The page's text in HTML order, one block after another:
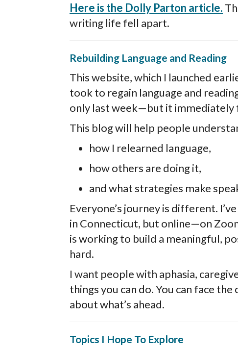
Here is the Dolly Parton article.
writing life fell apart.
Rebuilding Language and Reading
This website, which I launched
took to regain language and
only last week—but it immediately
This blog will help people
how I relearned language,
how others are doing it,
and what strategies make
Everyone’s journey is different.
in Connecticut, but online—on
is working to build a meaningful,
hard.
I want people with aphasia,
things you can do. You can face
about what’s ahead.
Topics I Hope To Explore